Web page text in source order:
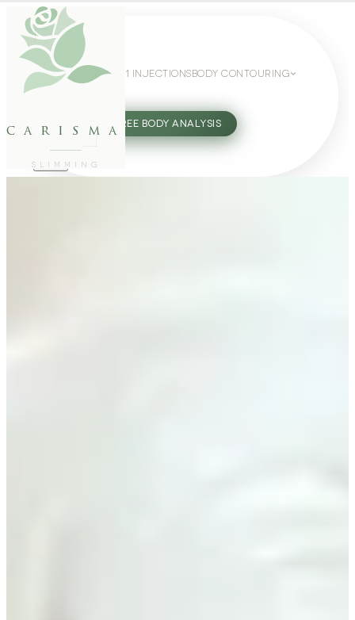
carisma
SLIMMING
WEIGHT LOSS GLP-1 INJECTIONS BODY CONTOURING
27802062 FREE BODY ANALYSIS